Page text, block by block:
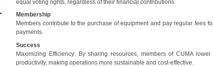
equal voting rights, regardless of their financial contributions.
Membership
Members contribute to the purchase of equipment and pay regular fees
payments.
Success
Maximizing Efficiency: By sharing resources, members of CUMA
productivity, making operations more sustainable and cost-effective.